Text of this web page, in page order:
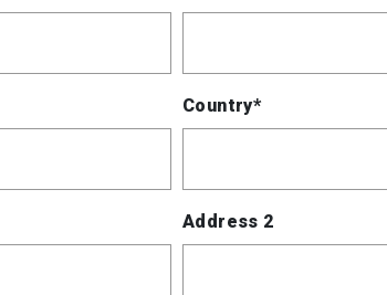
Country*
Address 2